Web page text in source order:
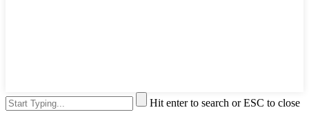
Hit enter to search or ESC to close